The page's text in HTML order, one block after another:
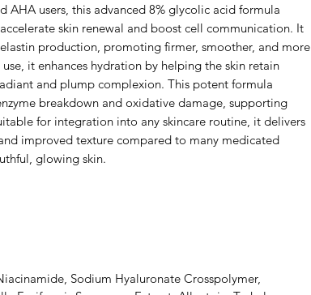
AHA users, this advanced 8% glycolic acid formula
skin renewal and boost cell communication. It
production, promoting firmer, smoother, and more
it enhances hydration by helping the skin retain
and plump complexion. This potent formula
breakdown and oxidative damage, supporting
for integration into any skincare routine, it delivers
improved texture compared to many medicated
glowing skin.
Sodium Hyaluronate Crosspolymer,